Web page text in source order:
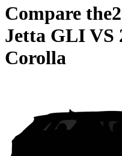
Compare the
Jetta GLIVS
Corolla